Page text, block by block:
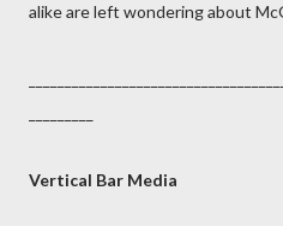
alike are left wondering about
Vertical Bar Media